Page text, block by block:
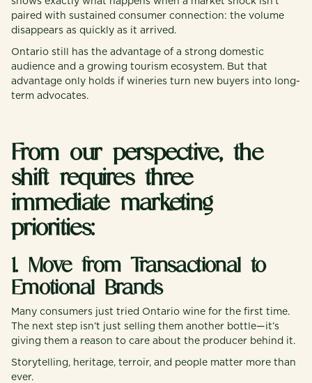
paired with sustained consumer connection: the volume
disappears as quickly as it arrived.
Ontario still has the advantage of a strong domestic
audience and a growing tourism ecosystem. But that
advantage only holds if wineries turn new buyers into long-
term advocates.
From our perspective, the
shift requires three
immediate marketing
priorities:
1. Move from Transactional to
Emotional Brands
Many consumers just tried Ontario wine for the first time.
The next step isn’t just selling them another bottle—it’s
giving them a reason to care about the producer behind it.
Storytelling, heritage, terroir, and people matter more than
ever.